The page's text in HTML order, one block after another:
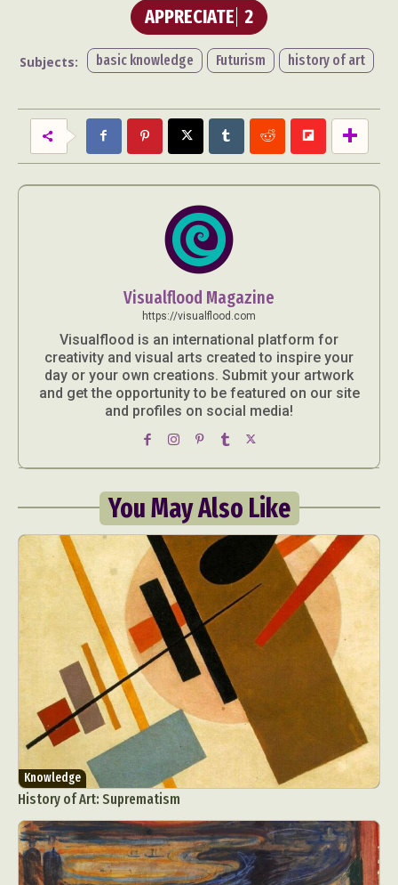
APPRECIATE 2
Subjects: basic knowledge Futurism history of art
Visualflood Magazine
https://visualflood.com
Visualflood is an international platform for
creativity and visual arts created to inspire your
day or your own creations. Submit your artwork
and get the opportunity to be featured on our site
and profiles on social media!
You May Also Like
Knowledge
History of Art: Suprematism